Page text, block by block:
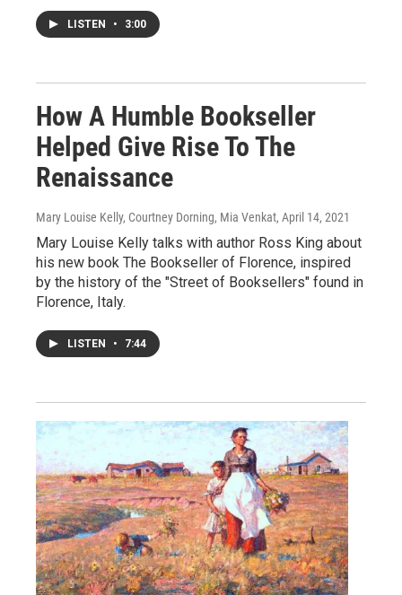
LISTEN • 3:00
How A Humble Bookseller
Helped Give Rise To The
Renaissance
Mary Louise Kelly, Courtney Dorning, Mia Venkat, April 14, 2021
Mary Louise Kelly talks with author Ross King about
his new book The Bookseller of Florence, inspired
by the history of the "Street of Booksellers" found in
Florence, Italy.
LISTEN • 7:44